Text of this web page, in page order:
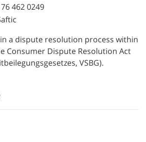
462 0249
a dispute resolution process within
Consumer Dispute Resolution Act
VSBG).